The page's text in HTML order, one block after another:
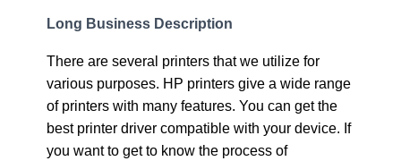
Long Business Description
There are several printers that we utilize for
various purposes. HP printers give a wide range
of printers with many features. You can get the
best printer driver compatible with your device. If
you want to get to know the process of